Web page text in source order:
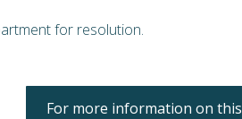
for resolution.
For more information on this